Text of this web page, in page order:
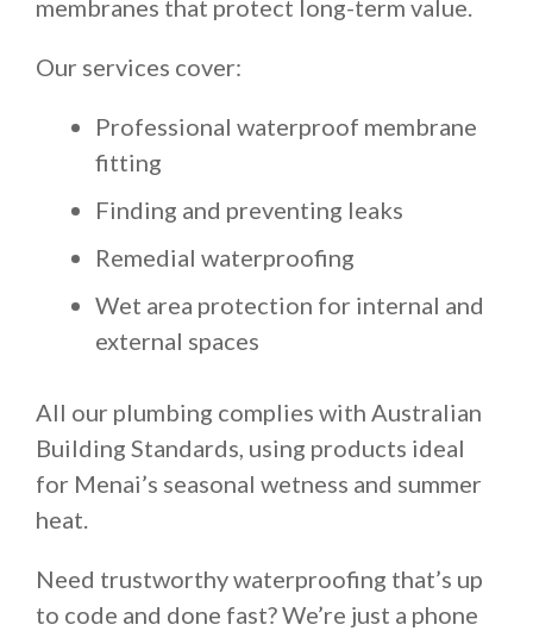
membranes that protect long-term value.
Our services cover:
Professional waterproof membrane
fitting
Finding and preventing leaks
Remedial waterproofing
Wet area protection for internal and
external spaces
All our plumbing complies with Australian
Building Standards, using products ideal
for Menai’s seasonal wetness and summer
heat.
Need trustworthy waterproofing that’s up
to code and done fast? We’re just a phone